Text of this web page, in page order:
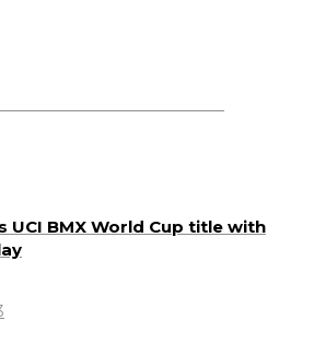
UCI BMX World Cup title with